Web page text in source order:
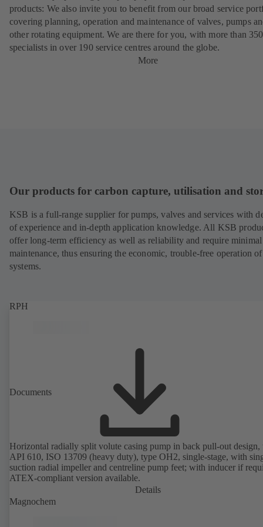
products: We also invite you to benefit from our broad service
covering planning, operation and maintenance of valves, pumps
other rotating equipment. We are there for you, with more than
specialists in over 190 service centres around the globe.
More
Our products for carbon capture, utilisation and
KSB is a full-range supplier for pumps, valves and services with
of experience and in-depth application knowledge. All KSB
offer long-term efficiency as well as reliability and require minimal
maintenance, thus ensuring the economic, trouble-free operation
systems.
RPH
Documents
Horizontal radially split volute casing pump in back pull-out design,
API 610, ISO 13709 (heavy duty), type OH2, single-stage, with
suction radial impeller and centreline pump feet; with inducer if
ATEX-compliant version available.
Details
Magnochem